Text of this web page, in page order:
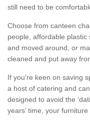
still need to be
Choose from canteen
people, affordable plastic
and moved around, or
cleaned and put away
If you’re keen on saving
a host of catering and
designed to avoid the
years’ time, your